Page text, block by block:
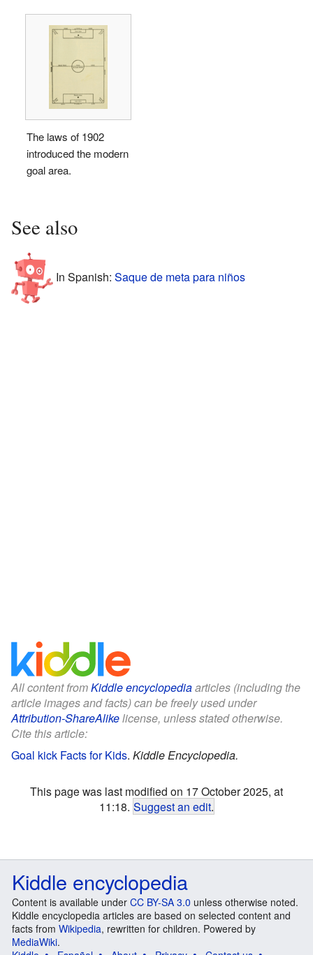
The laws of 1902
introduced the modern
goal area.
See also
In Spanish: Saque de meta para niños
All content fromKiddle encyclopediaarticles (including the
article images and facts) can be freely used under
Attribution-ShareAlikelicense, unless stated otherwise.
Cite this article:
Goal kick Facts for Kids. Kiddle Encyclopedia.
This page was last modified on 17 October 2025, at
11:18. Suggest an edit.
Kiddle encyclopedia
Content is available under CC BY-SA 3.0 unless otherwise noted.
Kiddle encyclopedia articles are based on selected content and
facts from Wikipedia, rewritten for children. Powered by
MediaWiki.